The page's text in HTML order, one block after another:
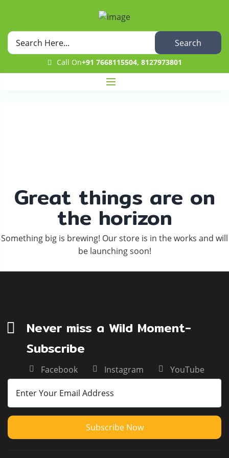
Search
Call On+91 7668115504, 8127973801
Great things are on
the horizon
Something big is brewing! Our store is in the works and will
be launching soon!
Never miss a Wild Moment-
Subscribe
Facebook Instagram YouTube
Subscribe Now